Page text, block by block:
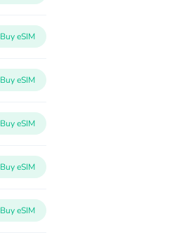
Buy eSIM
Buy eSIM
Buy eSIM
Buy eSIM
Buy eSIM